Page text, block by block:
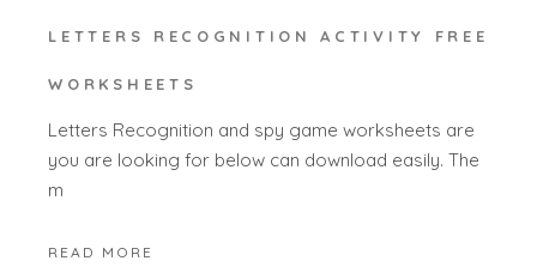
LETTERS RECOGNITION ACTIVITY FREE
WORKSHEETS
Letters Recognition and spy game worksheets are
you are looking for below can download easily. The
m
READ MORE